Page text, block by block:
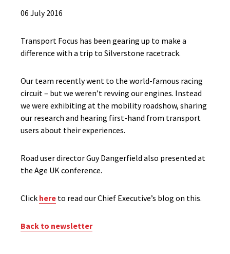
06 July 2016
Transport Focus has been gearing up to make a
difference with a trip to Silverstone racetrack.
Our team recently went to the world-famous racing
circuit – but we weren’t revving our engines. Instead
we were exhibiting at the mobility roadshow, sharing
our research and hearing first-hand from transport
users about their experiences.
Road user director Guy Dangerfield also presented at
the Age UK conference.
Click here to read our Chief Executive’s blog on this.
Back to newsletter